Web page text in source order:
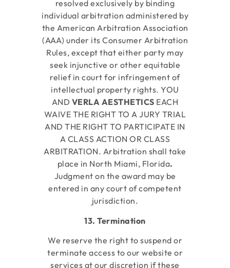
resolved exclusively by binding
individual arbitration administered by
the American Arbitration Association
(AAA) under its Consumer Arbitration
Rules, except that either party may
seek injunctive or other equitable
relief in court for infringement of
intellectual property rights. YOU
AND VERLA AESTHETICS EACH
WAIVE THE RIGHT TO A JURY TRIAL
AND THE RIGHT TO PARTICIPATE IN
A CLASS ACTION OR CLASS
ARBITRATION. Arbitration shall take
place in North Miami, Florida.
Judgment on the award may be
entered in any court of competent
jurisdiction.
13. Termination
We reserve the right to suspend or
terminate access to our website or
services at our discretion if these